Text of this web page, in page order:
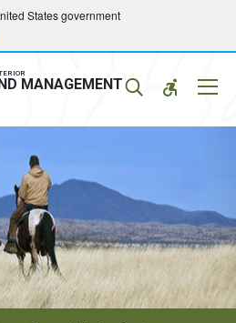
States government
MANAGEMENT